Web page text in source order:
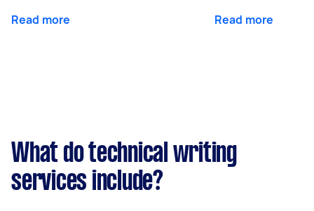
Read more Read more
What do technical writing
services include?